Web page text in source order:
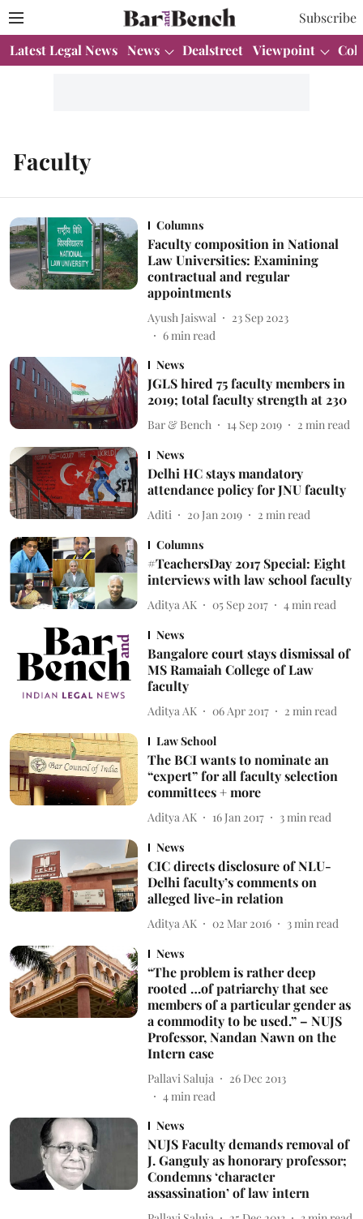
Subscribe
Latest Legal News News Dealstreet Viewpoint
Faculty
Columns
Faculty composition in National
Law Universities: Examining
contractual and regular
appointments
Ayush Jaiswal
23 Sep 2023
6min read
News
JGLS hired 75 faculty members in
2019; total faculty strength at 230
Bar & Bench 14 Sep 2019 2 min read
News
Delhi HC stays mandatory
attendance policy for JNU faculty
Aditi 20 Jan 2019 2 min read
Columns
#TeachersDay 2017 Special: Eight
interviews with law school faculty
Aditya AK 05 Sep 2017 4 min read
News
Bangalore court stays dismissal of
MS Ramaiah College of Law
faculty
Aditya AK 06 Apr 2017 2 min read
Law School
The BCI wants to nominate an
“expert” for all faculty selection
committees + more
Aditya AK 16 Jan 2017 3 min read
News
CIC directs disclosure of NLU-
Delhi faculty’s comments on
alleged live-in relation
Aditya AK 02 Mar 2016 3 min read
News
“The problem is rather deep
rooted …of patriarchy that see
members of a particular gender as
a commodity to be used.” – NUJS
Professor, Nandan Nawn on the
Intern case
Pallavi Saluja
26 Dec 2013
4min read
News
NUJS Faculty demands removal of
J. Ganguly as honorary professor;
Condemns ‘character
assassination’ of law intern